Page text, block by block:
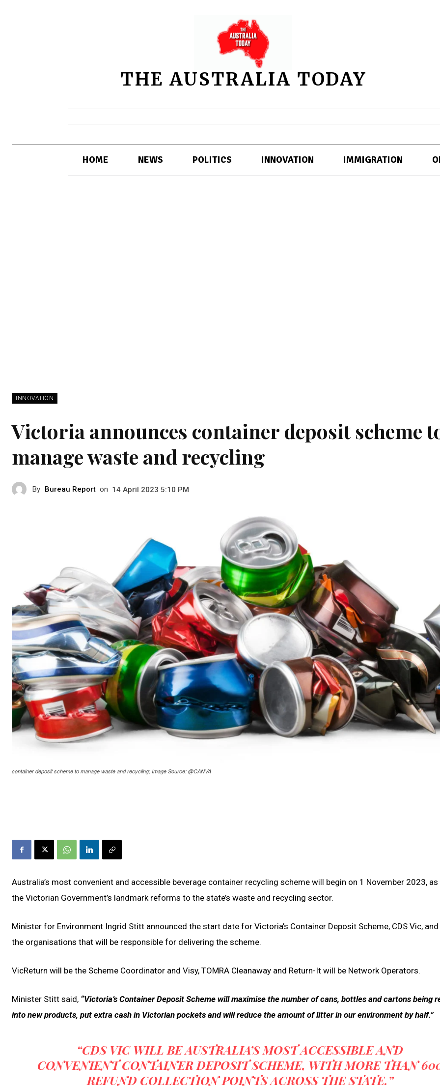
THE AUSTRALIA TODAY
HOME NEWS POLITICS INNOVATION IMMIGRATION
INNOVATION
Victoria announces container deposit scheme
manage waste and recycling
By Bureau Report on 14 April 2023 5:10 PM
container deposit scheme to manage waste and recycling; Image Source: @CANVA
Australia’s most convenient and accessible beverage container recycling scheme will begin on 1 November 2023,
the Victorian Government’s landmark reforms to the state’s waste and recycling sector.
Minister for Environment Ingrid Stitt announced the start date for Victoria’s Container Deposit Scheme, CDS Vic,
the organisations that will be responsible for delivering the scheme.
VicReturn will be the Scheme Coordinator and Visy, TOMRA Cleanaway and Return-It will be Network Operators.
Minister Stitt said, “Victoria’s Container Deposit Scheme will maximise the number of cans, bottles and cartons being
into new products, put extra cash in Victorian pockets and will reduce the amount of litter in our environment by half.”
“CDS VIC WILL BE AUSTRALIA’S MOST ACCESSIBLE AND
CONVENIENT CONTAINER DEPOSIT SCHEME, WITH MORE THAN
REFUND COLLECTION POINTS ACROSS THE STATE.”